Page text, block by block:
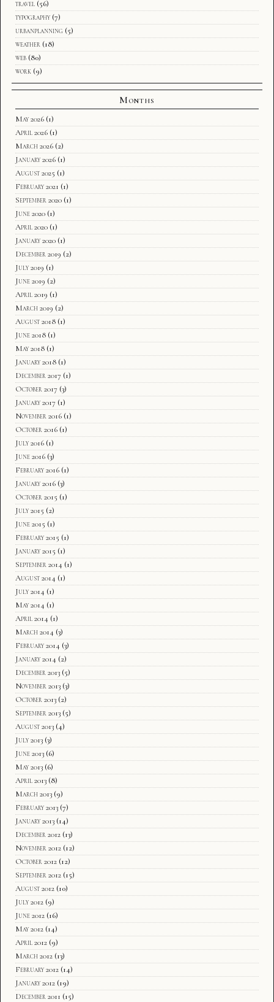
travel (56)
typography (7)
urbanplanning (5)
weather (18)
web (80)
work (9)
Months
May 2026 (1)
April 2026 (1)
March 2026 (2)
January 2026 (1)
August 2025 (1)
February 2021 (1)
September 2020 (1)
June 2020 (1)
April 2020 (1)
January 2020 (1)
December 2019 (2)
July 2019 (1)
June 2019 (2)
April 2019 (1)
March 2019 (2)
August 2018 (1)
June 2018 (1)
May 2018 (1)
January 2018 (1)
December 2017 (1)
October 2017 (3)
January 2017 (1)
November 2016 (1)
October 2016 (1)
July 2016 (1)
June 2016 (3)
February 2016 (1)
January 2016 (3)
October 2015 (1)
July 2015 (2)
June 2015 (1)
February 2015 (1)
January 2015 (1)
September 2014 (1)
August 2014 (1)
July 2014 (1)
May 2014 (1)
April 2014 (1)
March 2014 (3)
February 2014 (3)
January 2014 (2)
December 2013 (5)
November 2013 (3)
October 2013 (2)
September 2013 (5)
August 2013 (4)
July 2013 (3)
June 2013 (6)
May 2013 (6)
April 2013 (8)
March 2013 (9)
February 2013 (7)
January 2013 (14)
December 2012 (13)
November 2012 (12)
October 2012 (12)
September 2012 (15)
August 2012 (10)
July 2012 (9)
June 2012 (16)
May 2012 (14)
April 2012 (9)
March 2012 (13)
February 2012 (14)
January 2012 (19)
December 2011 (15)